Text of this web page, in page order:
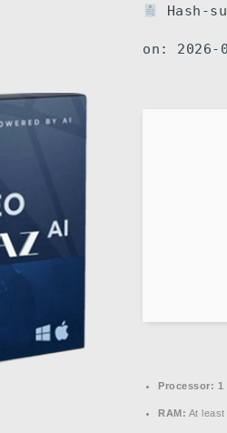
Hash-
on: 2026-
Processor: 1
RAM: At least